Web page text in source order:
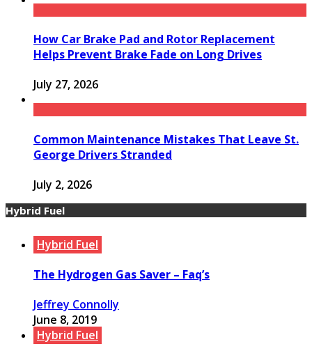
How Car Brake Pad and Rotor Replacement
Helps Prevent Brake Fade on Long Drives
July 27, 2026
Common Maintenance Mistakes That Leave St.
George Drivers Stranded
July 2, 2026
Hybrid Fuel
Hybrid Fuel
The Hydrogen Gas Saver – Faq’s
Jeffrey Connolly
June 8, 2019
Hybrid Fuel